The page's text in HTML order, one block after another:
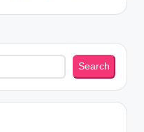
Search